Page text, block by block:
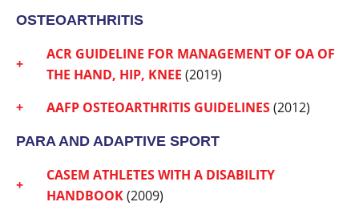
OSTEOARTHRITIS
ACR GUIDELINE FOR MANAGEMENT OF OA OF
THE HAND, HIP, KNEE (2019)
AAFP OSTEOARTHRITIS GUIDELINES(2012)
PARA AND ADAPTIVE SPORT
CASEM ATHLETES WITH A DISABILITY
HANDBOOK(2009)